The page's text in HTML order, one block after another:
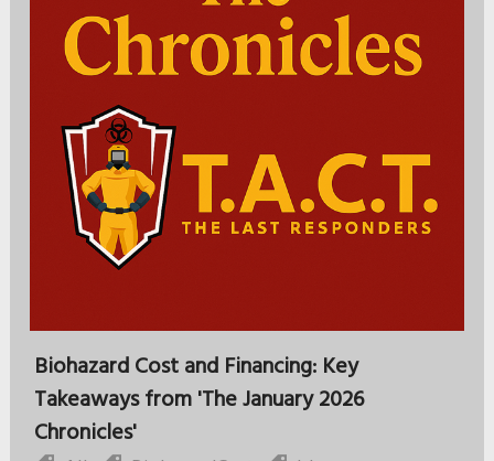
Biohazard Cost and Financing: Key
Takeaways from 'The January 2026
Chronicles'